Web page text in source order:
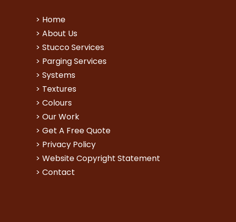
> Home
> About Us
> Stucco Services
> Parging Services
> Systems
> Textures
> Colours
> Our Work
> Get A Free Quote
> Privacy Policy
> Website Copyright Statement
> Contact